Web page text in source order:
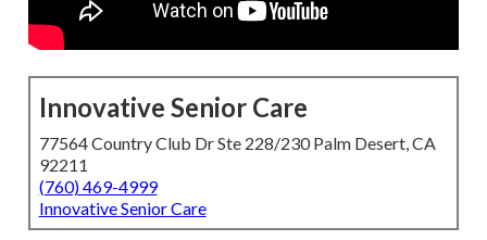
Innovative Senior Care
77564 Country Club Dr Ste 228/230 Palm Desert, CA
92211
(760) 469-4999
Innovative Senior Care